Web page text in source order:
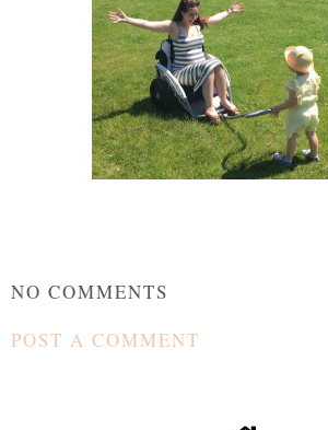
NO COMMENTS
POST A COMMENT